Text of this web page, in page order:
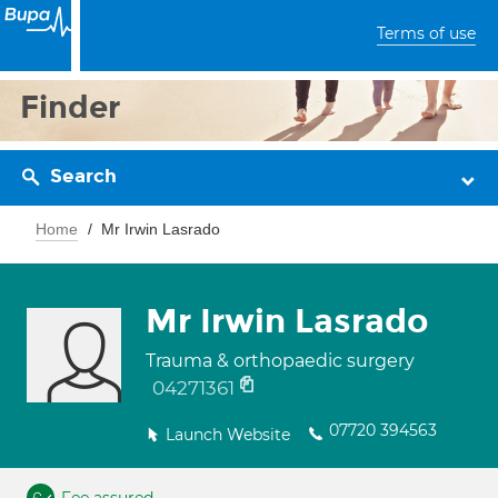
Terms of use
Finder
Search
Home Mr Irwin Lasrado
Mr Irwin Lasrado
Trauma & orthopaedic surgery
04271361
Launch Website 07720 394563